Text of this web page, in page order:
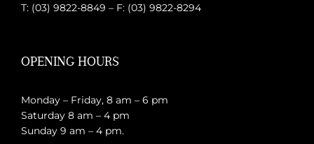
T: (03) 9822-8849 – F: (03) 9822-8294
OPENING HOURS
Monday – Friday, 8 am – 6 pm
Saturday 8 am – 4 pm
Sunday 9 am – 4 pm.